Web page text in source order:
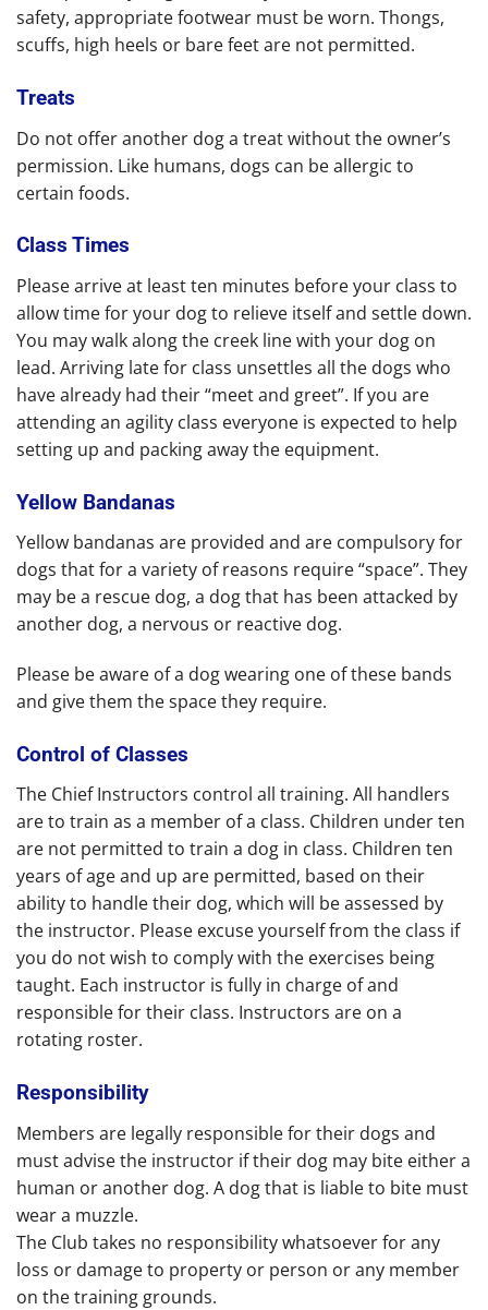
safety, appropriate footwear must be worn. Thongs,
scuffs, high heels or bare feet are not permitted.
Treats
Do not offer another dog a treat without the owner’s
permission. Like humans, dogs can be allergic to
certain foods.
Class Times
Please arrive at least ten minutes before your class to
allow time for your dog to relieve itself and settle down.
You may walk along the creek line with your dog on
lead. Arriving late for class unsettles all the dogs who
have already had their “meet and greet”. If you are
attending an agility class everyone is expected to help
setting up and packing away the equipment.
Yellow Bandanas
Yellow bandanas are provided and are compulsory for
dogs that for a variety of reasons require “space”. They
may be a rescue dog, a dog that has been attacked by
another dog, a nervous or reactive dog.
Please be aware of a dog wearing one of these bands
and give them the space they require.
Control of Classes
The Chief Instructors control all training. All handlers
are to train as a member of a class. Children under ten
are not permitted to train a dog in class. Children ten
years of age and up are permitted, based on their
ability to handle their dog, which will be assessed by
the instructor. Please excuse yourself from the class if
you do not wish to comply with the exercises being
taught. Each instructor is fully in charge of and
responsible for their class. Instructors are on a
rotating roster.
Responsibility
Members are legally responsible for their dogs and
must advise the instructor if their dog may bite either a
human or another dog. A dog that is liable to bite must
wear a muzzle.
The Club takes no responsibility whatsoever for any
loss or damage to property or person or any member
on the training grounds.